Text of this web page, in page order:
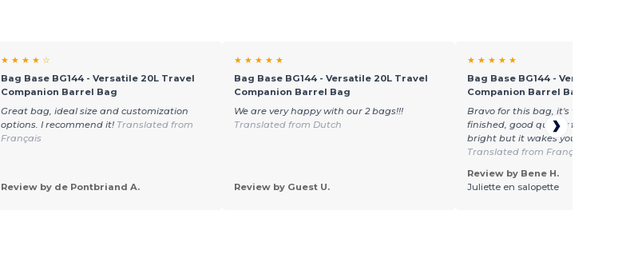
★ ★ ★ ★ ☆
Bag Base BG144 - Versatile 20L Travel
Companion Barrel Bag
Great bag, ideal size and customization
options. I recommend it! Translated from
Français
Review by de Pontbriand A.
★ ★ ★ ★ ★
Bag Base BG144 - Versatile 20L Travel
Companion Barrel Bag
We are very happy with our 2 bags!!!
Translated from Dutch
Review by Guest U.
★ ★ ★ ★ ★
Bag Base BG144 - Versatile 20L
Companion Barrel Bag
Bravo for this bag, it's very thick,
finished, good quality fastening,
bright but it wakes you up! I
Translated from Français
Review by Bene H.
Juliette en salopette